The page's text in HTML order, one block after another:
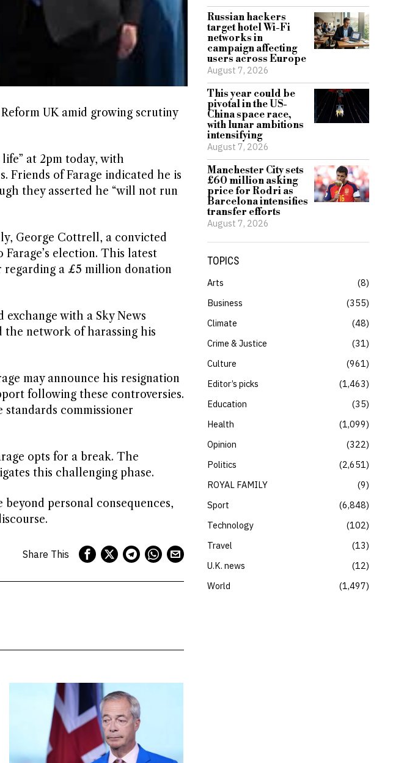
UK amid growing scrutiny
at 2pm today, with
Friends of Farage indicated he is
they asserted he “will not run
George Cottrell, a convicted
election. This latest
regarding a £5 million donation
exchange with a Sky News
the network of harassing his
may announce his resignation
following these controversies.
commissioner
opts for a break. The
this challenging phase.
personal consequences,
Share This
Russian hackers
target hotel Wi-Fi
networks in
campaign affecting
users across Europe
August 7, 2026
This year could be
pivotal in the US-
China space race,
with lunar ambitions
intensifying
August 7, 2026
Manchester City sets
£60 million asking
price for Rodri as
Barcelona intensifies
transfer efforts
August 7, 2026
TOPICS
Arts
8
Business
355
Climate
48
Crime & Justice
31
Culture
961
Editor’s picks
1,463
Education
35
Health
1,099
Opinion
322
Politics
2,651
ROYAL FAMILY
9
Sport
6,848
Technology
102
Travel
13
U.K. news
12
World
1,497